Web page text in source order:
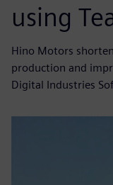
using
Hino Motors
production and
Digital Industries